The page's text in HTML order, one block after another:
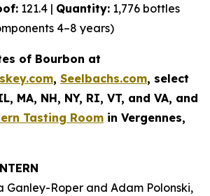
121.4 | Quantity: 1,776 bottles
4–8 years)
of Bourbon at
, Seelbachs.com, select
MA, NH, NY, RI, VT, and VA, and
Tasting Room in Vergennes,
Ganley-Roper and Adam Polonski,